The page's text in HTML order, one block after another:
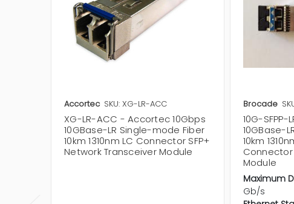
Accortec SKU: XG-LR-ACC
XG-LR-ACC - Accortec 10Gbps
10GBase-LR Single-mode Fiber
10km 1310nm LC Connector SFP+
Network Transceiver Module
Brocade
10G-
10GBase-
10km
Connector
Module
Maximum
Gb/s